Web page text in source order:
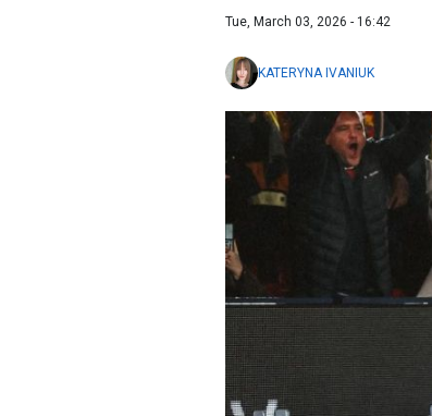
Tue, March 03, 2026 - 16:42
KATERYNA IVANIUK